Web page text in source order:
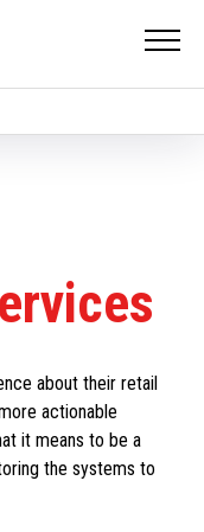
about their retail
actionable
it means to be a
the systems to